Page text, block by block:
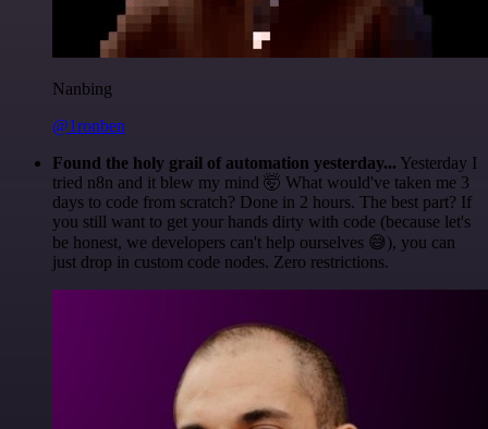
Nanbing
@1ronben
Found the holy grail of automation yesterday... Yesterday I
tried n8n and it blew my mind 🤯 What would've taken me 3
days to code from scratch? Done in 2 hours. The best part? If
you still want to get your hands dirty with code (because let's
be honest, we developers can't help ourselves 😅), you can
just drop in custom code nodes. Zero restrictions.